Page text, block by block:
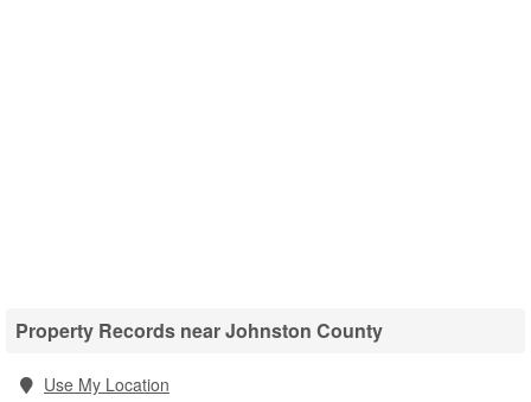
Property Records near Johnston County
Use My Location